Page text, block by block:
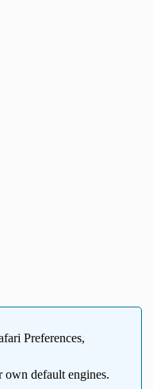
Preferences,
default engines.